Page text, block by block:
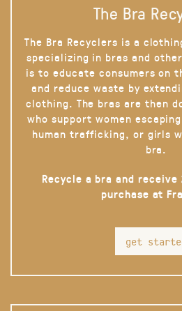
The Bra
The Bra Recyclers is a
specializing in bras and
is to educate consumers on
and reduce waste by
clothing. The bras are then
who support women
human trafficking, or girls
bra.
Recycle a bra and receive
purchase at
get